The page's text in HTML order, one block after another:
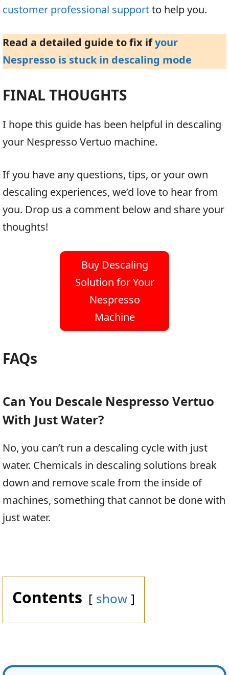
customer professional supportto help you.
Read a detailed guide to fix ifyour
Nespresso is stuck in descaling mode
FINAL THOUGHTS
I hope this guide has been helpful in descaling
your Nespresso Vertuo machine.
If you have any questions, tips, or your own
descaling experiences, we’d love to hear from
you. Drop us a comment below and share your
thoughts!
Buy Descaling
Solution for Your
Nespresso
Machine
FAQs
Can You Descale Nespresso Vertuo
With Just Water?
No, you can’t run a descaling cycle with just
water. Chemicals in descaling solutions break
down and remove scale from the inside of
machines, something that cannot be done with
just water.
Contents show